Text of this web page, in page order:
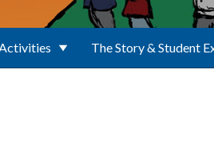
Activities The Story & Student